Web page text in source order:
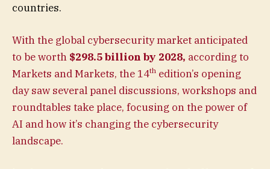
countries.
With the global cybersecurity market anticipated
to be worth $298.5 billion by 2028, according to
Markets and Markets, the 14th edition’s opening
day saw several panel discussions, workshops and
roundtables take place, focusing on the power of
AI and how it’s changing the cybersecurity
landscape.